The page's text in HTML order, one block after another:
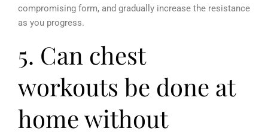
compromising form, and gradually increase the resistance
as you progress.
5. Can chest
workouts be done at
home without